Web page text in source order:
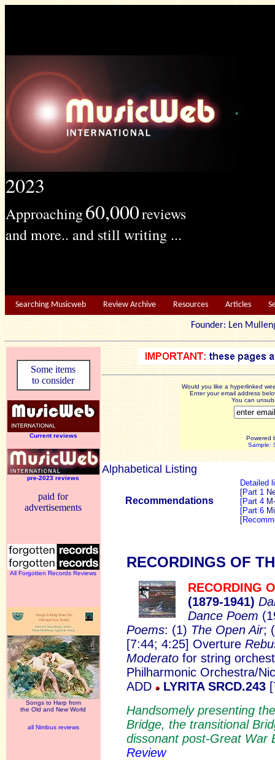
2023
Approaching60,000reviews
and more.. and still writing ...
Searching Musicweb Review Archive Resources Articles
Founder: Len
Some items
to consider
Current reviews
pre-2023 reviews
paid for
advertisements
All Forgotten Records Reviews
Songs to Harp from
the Old and New World
all Nimbus reviews
Would you like a hyperlinked
Enter your email address
You can
Powered
Sample:
Alphabetical Listing
Recommendations
Detailed
[Part 1
[Part 4
[Part 6
[
RECORDINGS OF
RECORDING
(1879-1941)
Dance Poem
Poems: (1) The Open Air;
[7:44; 4:25] Overture
Moderatofor string
Philharmonic Orchestra/
ADD LYRITA SRCD.243
Handsomely presenting
Bridge, the transitional
dissonant post-Great
Review